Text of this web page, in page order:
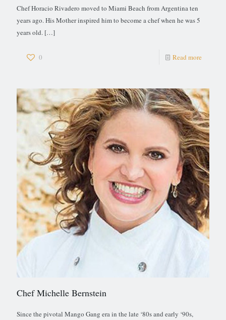
Chef Horacio Rivadero moved to Miami Beach from Argentina ten
years ago. His Mother inspired him to become a chef when he was 5
years old. […]
0 Read more
Chef Michelle Bernstein
Since the pivotal Mango Gang era in the late ‘80s and early ‘90s,